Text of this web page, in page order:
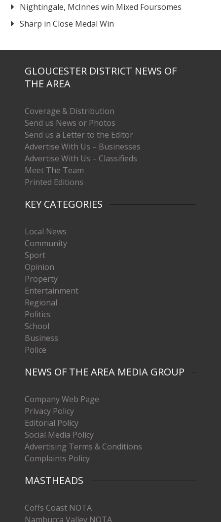
Nightingale, McInnes win Mixed Foursomes
Sharp in Close Medal Win
GLOUCESTER DISTRICT NEWS OF
THE AREA
Coverage & Distribution
Send us News or Photos
Send us a Letter to the Editor
Advertise With Us – Businesses
Advertise With Us – Classifieds
Meet The Team
Printed Editions
KEY CATEGORIES
Local News
Community
Sport
Opinion
Property
Entertainment
Regional
Politics
School
Business
Police
NEWS OF THE AREA MEDIA GROUP
Company Web Page
Privacy Policy
Editorial Policy
Social Media Policy
Advertising Terms & Conditions
Complaints Policy
MASTHEADS
Coffs Coast NOTA
Nambucca Valley NOTA